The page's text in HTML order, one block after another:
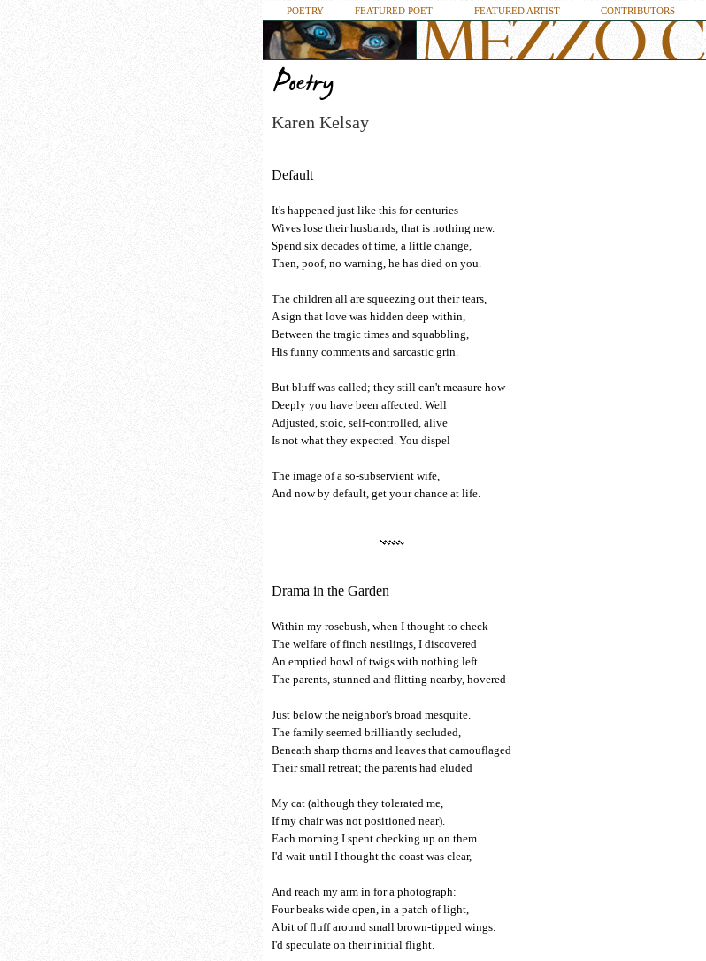
POETRY FEATURED POET FEATURED ARTIST CONTRIBUTORS
Karen Kelsay
Default
It's happened just like this for centuries—
Wives lose their husbands, that is nothing new.
Spend six decades of time, a little change,
Then, poof, no warning, he has died on you.
The children all are squeezing out their tears,
A sign that love was hidden deep within,
Between the tragic times and squabbling,
His funny comments and sarcastic grin.
But bluff was called; they still can't measure how
Deeply you have been affected. Well
Adjusted, stoic, self-controlled, alive
Is not what they expected. You dispel
The image of a so-subservient wife,
And now by default, get your chance at life.
Drama in the Garden
Within my rosebush, when I thought to check
The welfare of finch nestlings, I discovered
An emptied bowl of twigs with nothing left.
The parents, stunned and flitting nearby, hovered
Just below the neighbor's broad mesquite.
The family seemed brilliantly secluded,
Beneath sharp thorns and leaves that camouflaged
Their small retreat; the parents had eluded
My cat (although they tolerated me,
If my chair was not positioned near).
Each morning I spent checking up on them.
I'd wait until I thought the coast was clear,
And reach my arm in for a photograph:
Four beaks wide open, in a patch of light,
A bit of fluff around small brown-tipped wings.
I'd speculate on their initial flight.